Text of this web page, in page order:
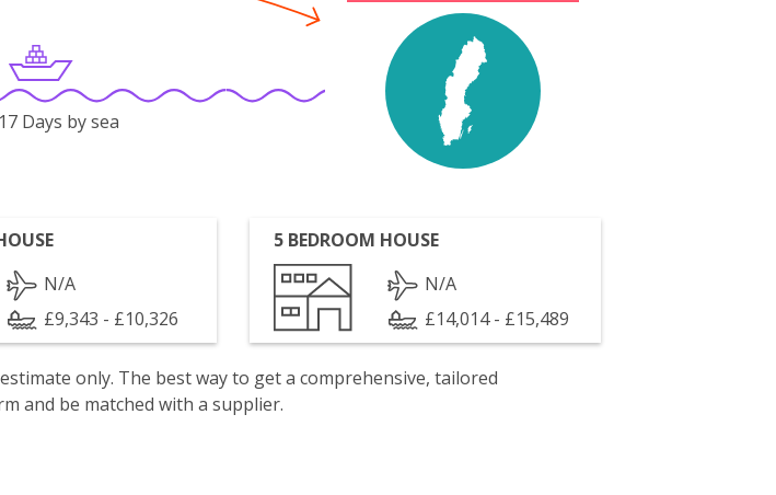
Days by sea
N/A
£9,343 - £10,326
5 BEDROOM HOUSE
N/A
£14,014 - £15,489
only. The best way to get a comprehensive, tailored
and be matched with a supplier.